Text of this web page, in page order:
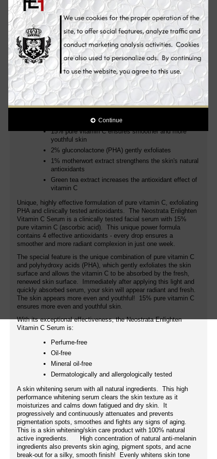
Continue
production, while greatly contributing to making the skin glowing
and lighter! The complexion looks younger, brighter and more
radiant.
A potent skin whitening face serum powered by pure 15%
Vitamin C (L-Ascorbic Acid) clinically proven to target the look of
dark spots, fine lines & wrinkles and other signs of photoaging
for skin that appears dramatically lighter, more even and
youthful.
We are pleased to present: the new Neostrata Enlighten Vitamin
C Serum - There are many vitamin C serums - but we have
created the new gold standard with 15% pure vitamin C & 2%
PHA: gently exfoliates and thus ensures an even better effect of
15% pure vitamin C ensures smoother and more
youthful skin
2% gluconolactone (PHA) gently exfoliates
1% motherwort extract strengthens the skin's natural
antioxidants
Green tea extract increases the antioxidant effect of
vitamin C
Unique, highly effective formulation of pure vitamin C, exfoliating
PHA and clinically tested antioxidants. The Neostrata Enlighten
Vitamin C Serum is a clinically tested facial serum with 15%
pure vitamin C (ascorbic acid). This unique power formula
contains 4 effective antioxidants - every drop ensures a
smoother and more radiant complexion in just one week.
The special feature is the unique combination of pure vitamin C
and polyhydroxy acids (PHA), which gently exfoliates the skin
surface and allows the vitamin C to be absorbed by the fresh,
renewed skin surface. Immediately after applying this light and
quickly absorbed serum, your skin will appear radiant and fresh.
The skin appears more even and youthful! 15% pure vitamin C
ensures more even and youthful skin.
With its exceptional effectiveness, the Neostrata Enlighten
Vitamin C Serum is:
Perfume-free
Oil-free
Mineral oil-free
Dermatologically and allergologically tested
A skin whitening serum with all natural ingredients. This high
performance whitening serum clears the skin texture as it
moisturizes and calms down fatigued and dry skin. It
progressively and continuously attenuates and prevents
pigmentation spots, smoothes and fights any signs of aging.
This is a skin whitening/skin care product with 100% natural
active ingredients. High concentration of natural anti-melanin
ingredients also prevents skin aging, pigment spots, and acne
break-out for a silky, smooth finish! Evenly whitens skin tone